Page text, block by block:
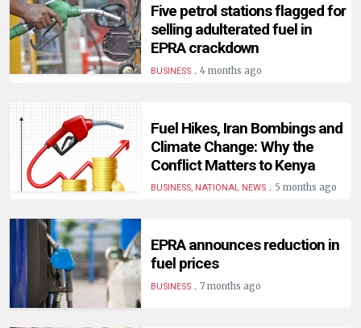
Five petrol stations flagged for
selling adulterated fuel in
EPRA crackdown
BUSINESS. 4 months ago
Fuel Hikes, Iran Bombings and
Climate Change: Why the
Conflict Matters to Kenya
BUSINESS, NATIONAL NEWS. 5 months ago
EPRA announces reduction in
fuel prices
BUSINESS. 7 months ago